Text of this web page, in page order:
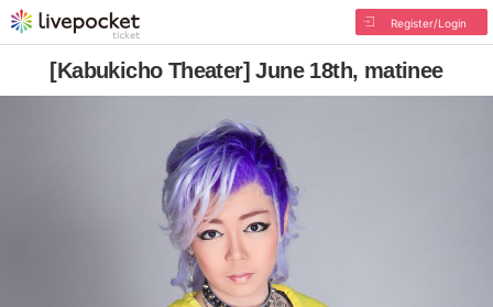
Register/Login
[Kabukicho Theater] June 18th, matinee